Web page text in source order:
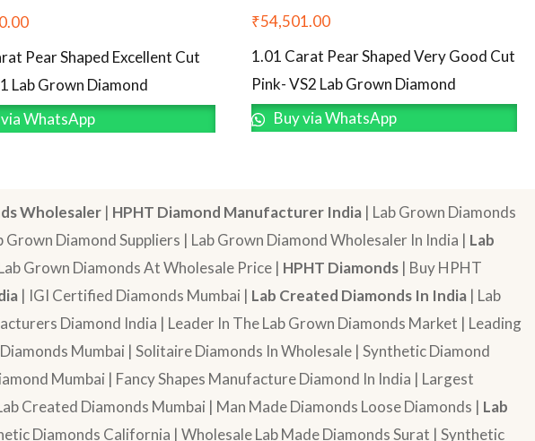
Pear Shaped Excellent Cut
Lab Grown Diamond
WhatsApp
₹54,501.00
1.01 Carat Pear Shaped Very Good Cut
Pink- VS2 Lab Grown Diamond
Buy via WhatsApp
Wholesaler | HPHT Diamond Manufacturer India | Lab Grown Diamonds
Grown Diamond Suppliers | Lab Grown Diamond Wholesaler In India | Lab
Grown Diamonds At Wholesale Price | HPHT Diamonds | Buy HPHT
| IGI Certified Diamonds Mumbai | Lab Created Diamonds In India | Lab
Diamond India | Leader In The Lab Grown Diamonds Market | Leading
Mumbai | Solitaire Diamonds In Wholesale | Synthetic Diamond
Mumbai | Fancy Shapes Manufacture Diamond In India | Largest
Created Diamonds Mumbai | Man Made Diamonds Loose Diamonds | Lab
Diamonds California | Wholesale Lab Made Diamonds Surat | Synthetic